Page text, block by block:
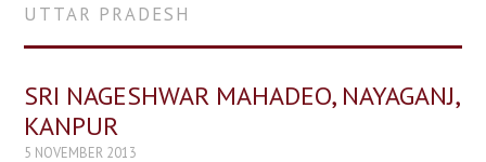
UTTAR PRADESH
SRI NAGESHWAR MAHADEO, NAYAGANJ,
KANPUR
5 NOVEMBER 2013